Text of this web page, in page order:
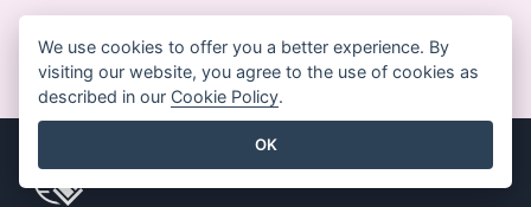
GET STARTED FOR FREE
We use cookies to offer you a better experience. By
visiting our website, you agree to the use of cookies as
described in our Cookie Policy.
OK